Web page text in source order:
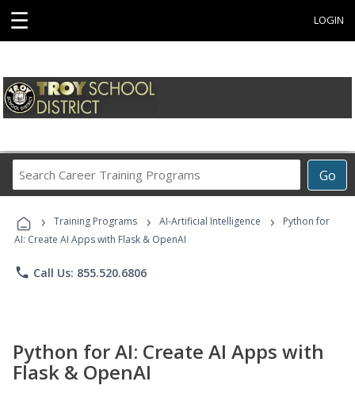
☰ LOGIN
Go
Career
Programs
› Training Programs › AI-Artificial Intelligence ›
Python for
AI: Create AI Apps with Flask & OpenAI
phone Call Us: 855.520.6806
Python for AI: Create AI Apps with
Flask & OpenAI